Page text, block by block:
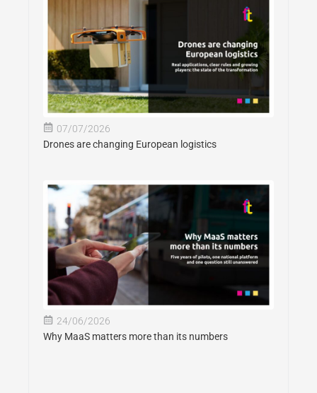
07/07/2026
Drones are changing European logistics
24/06/2026
Why MaaS matters more than its numbers